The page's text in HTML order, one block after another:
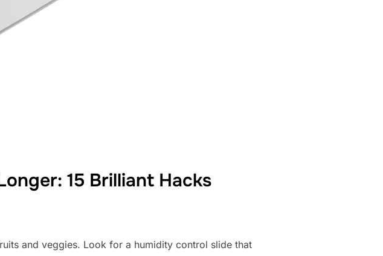
15 Brilliant Hacks
and veggies. Look for a humidity control slide that